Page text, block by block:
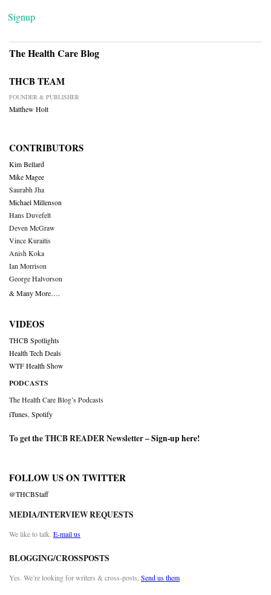
Signup
The Health Care Blog
THCB TEAM
FOUNDER & PUBLISHER
Matthew Holt
CONTRIBUTORS
Kim Bellard
Mike Magee
Saurabh Jha
Michael Millenson
Hans Duvefelt
Deven McGraw
Vince Kuraitis
Anish Koka
Ian Morrison
George Halvorson
& Many More….
VIDEOS
THCB Spotlights
Health Tech Deals
WTF Health Show
PODCASTS
The Health Care Blog’s Podcasts
iTunes Spotify
To get the THCB READER Newsletter –Sign-up here!
FOLLOW US ON TWITTER
@THCBStaff
MEDIA/INTERVIEW REQUESTS
We like to talk. E-mail us
BLOGGING/CROSSPOSTS
Yes. We’re looking for writers & cross-posts. Send us them